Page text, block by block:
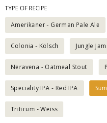
TYPE OF RECIPE
Amerikaner - German Pale Ale
Colonia - Kölsch Jungle
Neravena - Oatmeal Stout
Speciality IPA - Red IPA
Triticum - Weiss